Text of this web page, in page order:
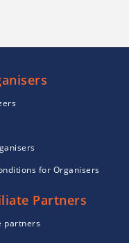
for Organisers
Partners
partners